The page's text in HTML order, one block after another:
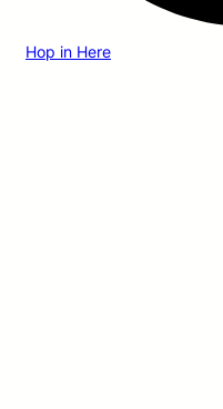
Hop in Here